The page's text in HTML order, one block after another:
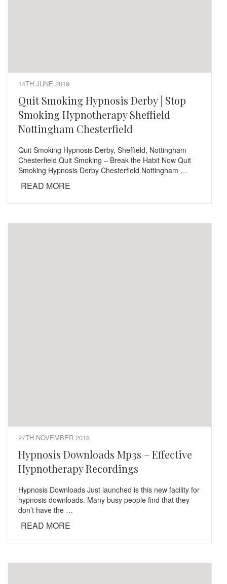
14TH JUNE 2019
Quit Smoking Hypnosis Derby | Stop
Smoking Hypnotherapy Sheffield
Nottingham Chesterfield
Quit Smoking Hypnosis Derby, Sheffield, Nottingham
Chesterfield Quit Smoking – Break the Habit Now Quit
Smoking Hypnosis Derby Chesterfield Nottingham …
READ MORE
27TH NOVEMBER 2018
Hypnosis Downloads Mp3s – Effective
Hypnotherapy Recordings
Hypnosis Downloads Just launched is this new facility for
hypnosis downloads. Many busy people find that they
don’t have the …
READ MORE